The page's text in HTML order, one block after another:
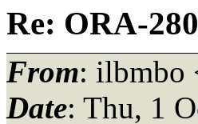
Re: ORA-
From: ilbmbo
Date: Thu, 1